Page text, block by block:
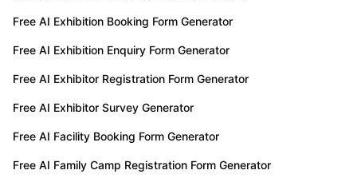
Free AI Exhibition Booking Form Generator
Free AI Exhibition Enquiry Form Generator
Free AI Exhibitor Registration Form Generator
Free AI Exhibitor Survey Generator
Free AI Facility Booking Form Generator
Free AI Family Camp Registration Form Generator